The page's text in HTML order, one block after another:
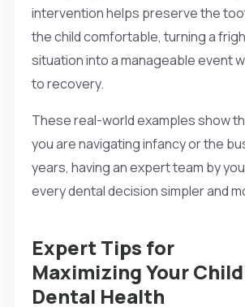
intervention helps preserve the
the child comfortable, turning a
situation into a manageable event
to recovery.
These real-world examples show
you are navigating infancy or the
years, having an expert team by
every dental decision simpler and
Expert Tips for
Maximizing Your
Dental Health